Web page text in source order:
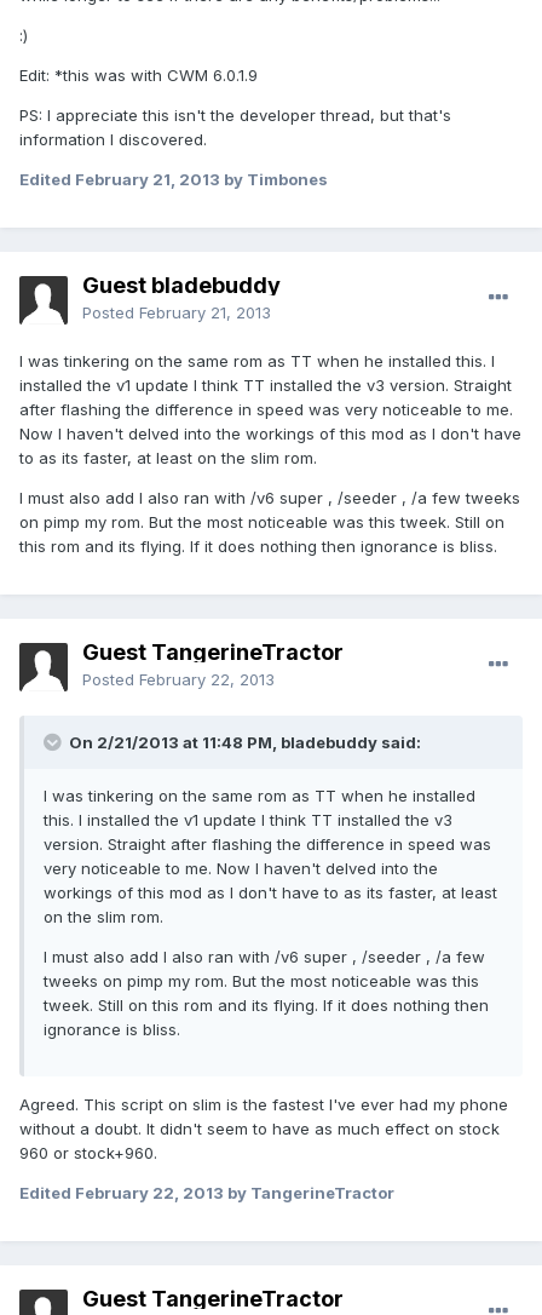
:)
Edit: *this was with CWM 6.0.1.9
PS: I appreciate this isn't the developer thread, but that's
information I discovered.
Edited February 21, 2013 by Timbones
Guest bladebuddy
Posted February 21, 2013
I was tinkering on the same rom as TT when he installed this. I
installed the v1 update I think TT installed the v3 version. Straight
after flashing the difference in speed was very noticeable to me.
Now I haven't delved into the workings of this mod as I don't have
to as its faster, at least on the slim rom.
I must also add I also ran with /v6 super , /seeder , /a few tweeks
on pimp my rom. But the most noticeable was this tweek. Still on
this rom and its flying. If it does nothing then ignorance is bliss.
Guest TangerineTractor
Posted February 22, 2013
On 2/21/2013 at 11:48 PM, bladebuddy said:
I was tinkering on the same rom as TT when he installed
this. I installed the v1 update I think TT installed the v3
version. Straight after flashing the difference in speed was
very noticeable to me. Now I haven't delved into the
workings of this mod as I don't have to as its faster, at least
on the slim rom.
I must also add I also ran with /v6 super , /seeder , /a few
tweeks on pimp my rom. But the most noticeable was this
tweek. Still on this rom and its flying. If it does nothing then
ignorance is bliss.
Agreed. This script on slim is the fastest I've ever had my phone
without a doubt. It didn't seem to have as much effect on stock
960 or stock+960.
Edited February 22, 2013 by TangerineTractor
Guest TangerineTractor